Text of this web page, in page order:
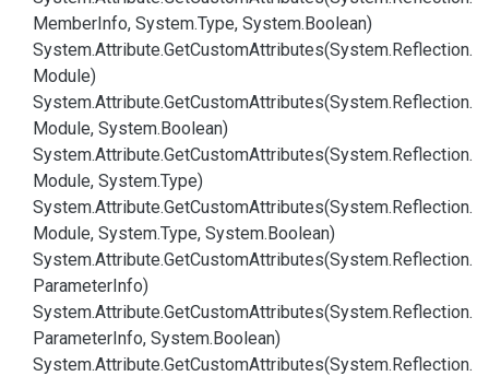
MemberInfo, System.Type, System.Boolean)
System.Attribute.GetCustomAttributes(System.Reflection.
Module)
System.Attribute.GetCustomAttributes(System.Reflection.
Module, System.Boolean)
System.Attribute.GetCustomAttributes(System.Reflection.
Module, System.Type)
System.Attribute.GetCustomAttributes(System.Reflection.
Module, System.Type, System.Boolean)
System.Attribute.GetCustomAttributes(System.Reflection.
ParameterInfo)
System.Attribute.GetCustomAttributes(System.Reflection.
ParameterInfo, System.Boolean)
System.Attribute.GetCustomAttributes(System.Reflection.